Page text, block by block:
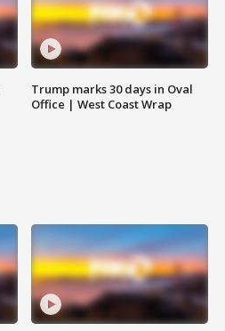
Trump marks 30 days in Oval
Office | West Coast Wrap